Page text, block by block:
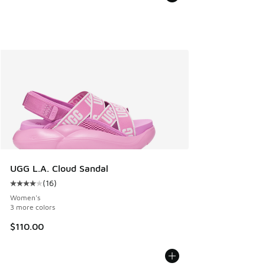
UGG L.A. Cloud Sandal
Average customer rating - [4 out of 5 stars], 16 reviews
(16)
Women's
3 more colors
$110.00